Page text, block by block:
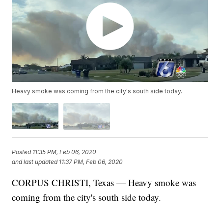
Heavy smoke was coming from the city's south side today.
Posted 11:35 PM, Feb 06, 2020
and last updated 11:37 PM, Feb 06, 2020
CORPUS CHRISTI, Texas — Heavy smoke was
coming from the city's south side today.